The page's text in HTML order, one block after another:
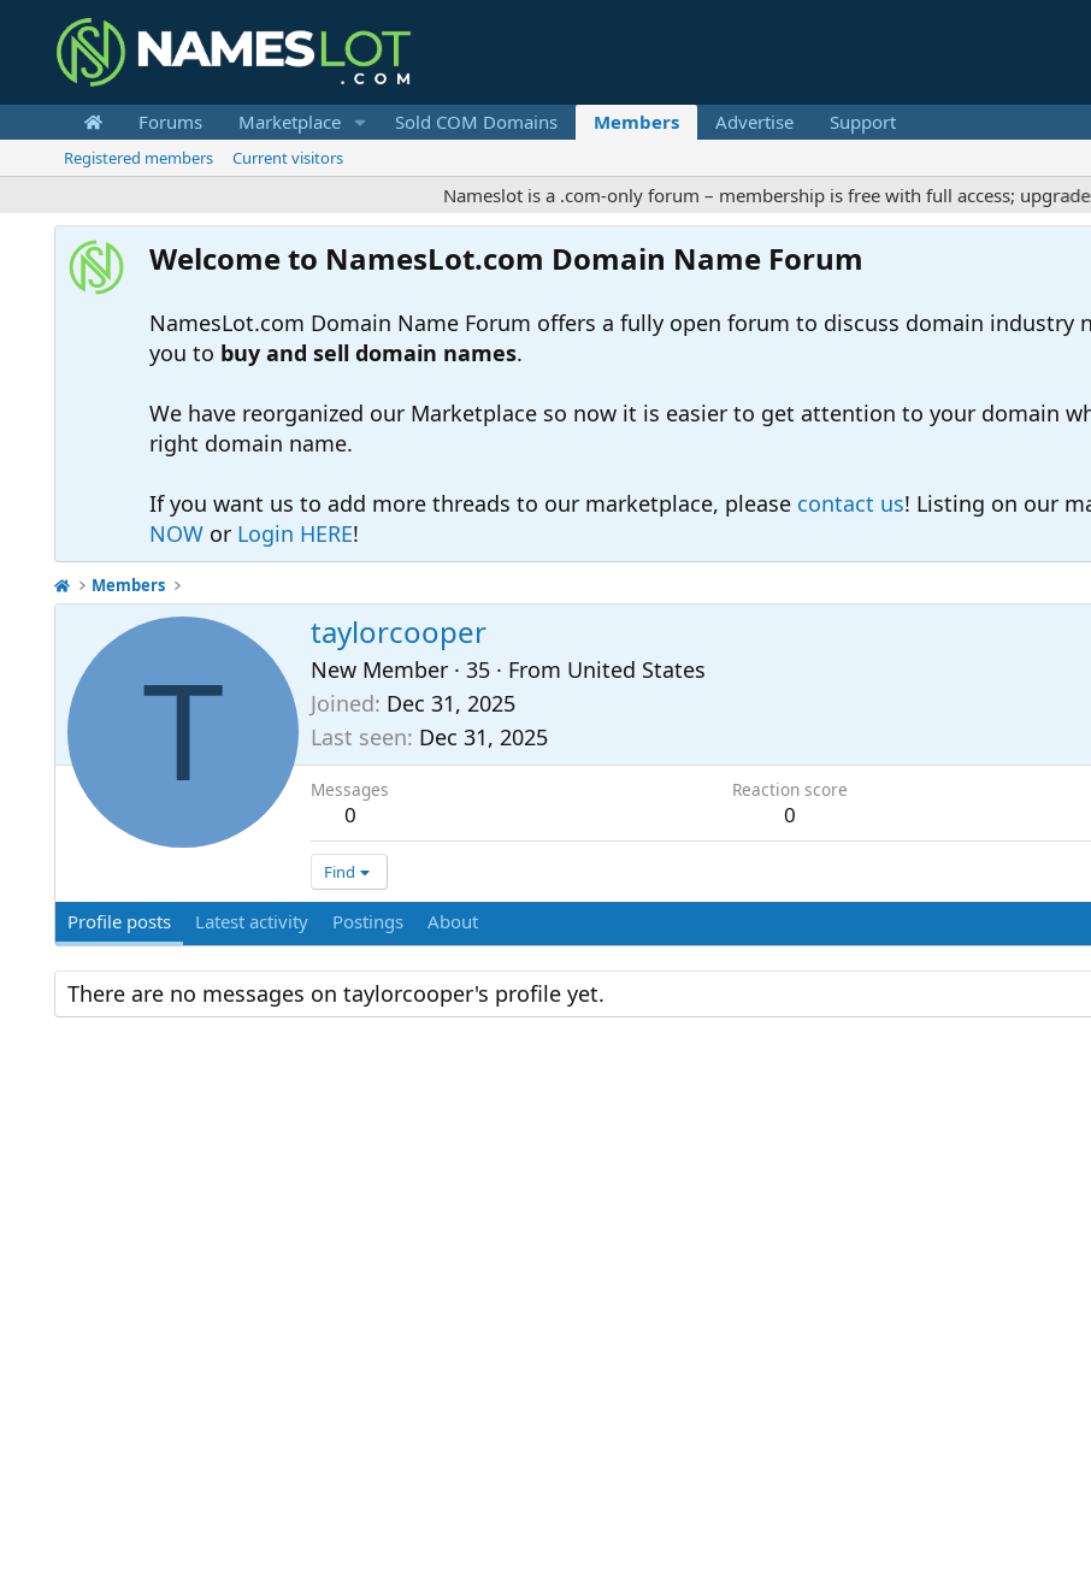
Forums Marketplace Sold COM Domains Members Advertise Support
Registered members Current visitors
Nameslot is a .com-only forum – membership is free with full access; upgrades
Welcome to NamesLot.com Domain Name Forum
NamesLot.com Domain Name Forum offers a fully open forum to discuss domain industry
you to buy and sell domain names.
We have reorganized our Marketplace so now it is easier to get attention to your domain
right domain name.
If you want us to add more threads to our marketplace, please contact us! Listing on our
NOW or Login HERE!
Members
T
taylorcooper
New Member · 35 · From United States
Joined Dec 31, 2025
Last seen Dec 31, 2025
Messages
0
Reaction score
0
Find
Profile posts Latest activity Postings About
There are no messages on taylorcooper's profile yet.